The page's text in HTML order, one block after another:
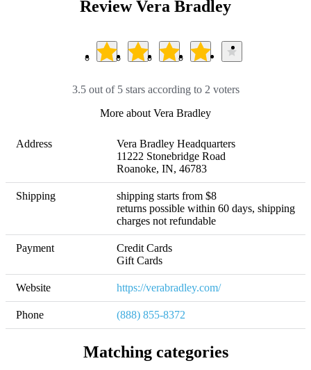
Review Vera Bradley
3.5 out of 5 stars according to 2 voters
More about Vera Bradley
Address
Vera Bradley Headquarters
11222 Stonebridge Road
Roanoke, IN, 46783
Shipping
shipping starts from $8
returns possible within 60 days, shipping
charges not refundable
Payment
Credit Cards
Gift Cards
Website https://verabradley.com/
Phone (888) 855-8372
Matching categories